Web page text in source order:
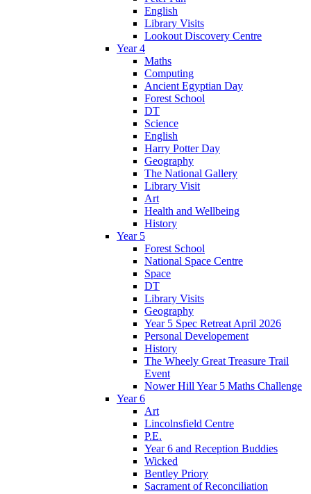
English
Library Visits
Lookout Discovery Centre
Year 4
Maths
Computing
Ancient Egyptian Day
Forest School
DT
Science
English
Harry Potter Day
Geography
The National Gallery
Library Visit
Art
Health and Wellbeing
History
Year 5
Forest School
National Space Centre
Space
DT
Library Visits
Geography
Year 5 Spec Retreat April 2026
Personal Developement
History
The Wheely Great Treasure Trail
Event
Nower Hill Year 5 Maths Challenge
Year 6
Art
Lincolnsfield Centre
P.E.
Year 6 and Reception Buddies
Wicked
Bentley Priory
Sacrament of Reconciliation